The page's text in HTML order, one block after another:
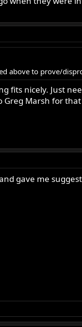
above to prove/
nicely. Just
Greg Marsh for
gave me